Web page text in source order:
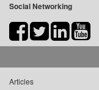
Social Networking
Articles